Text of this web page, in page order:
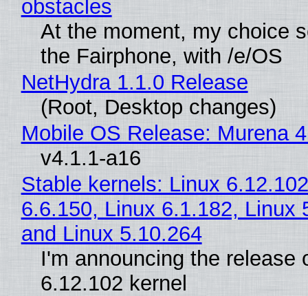
obstacles
At the moment, my choice
the Fairphone, with /e/OS
NetHydra 1.1.0 Release
(Root, Desktop changes)
Mobile OS Release: Murena
v4.1.1-a16
Stable kernels: Linux
6.6.150, Linux 6.1.182, Linux
and Linux 5.10.264
I'm announcing the release
6.12.102 kernel